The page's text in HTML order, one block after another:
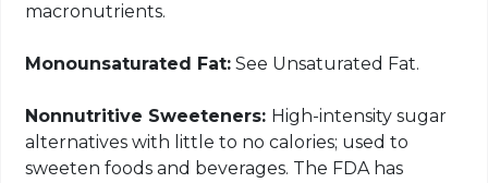
macronutrients.
Monounsaturated Fat: See Unsaturated Fat.
Nonnutritive Sweeteners: High-intensity sugar
alternatives with little to no calories; used to
sweeten foods and beverages. The FDA has